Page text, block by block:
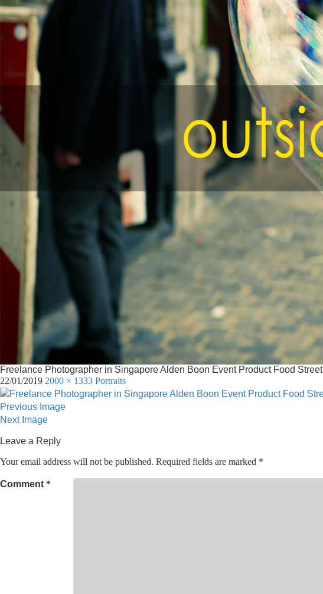
Freelance Photographer in Singapore Alden Boon Event Product Food Street
22/01/2019 2000 × 1333 Portraits
Previous Image
Next Image
Leave a Reply
Your email address will not be published. Required fields are marked *
Comment *